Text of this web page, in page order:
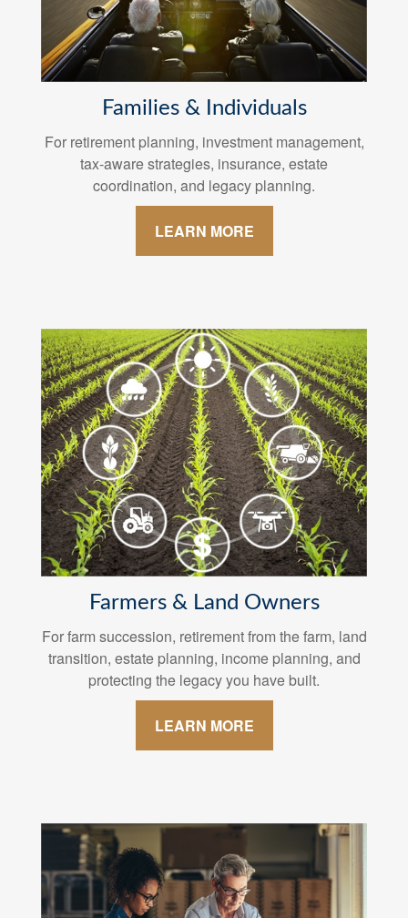
Families & Individuals
For retirement planning, investment management,
tax-aware strategies, insurance, estate
coordination, and legacy planning.
LEARN MORE
Farmers & Land Owners
For farm succession, retirement from the farm, land
transition, estate planning, income planning, and
protecting the legacy you have built.
LEARN MORE